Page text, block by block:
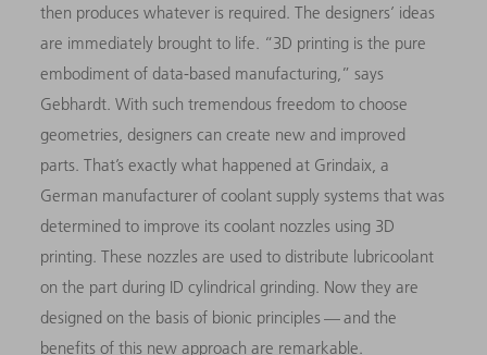
then produces whatever is required. The designers’ ideas
are immediately brought to life. “3D printing is the pure
embodiment of data-based manufacturing,” says
Gebhardt. With such tremendous freedom to choose
geometries, designers can create new and improved
parts. That’s exactly what happened at Grindaix, a
German manufacturer of coolant supply systems that was
determined to improve its coolant nozzles using 3D
printing. These nozzles are used to distribute lubricoolant
on the part during ID cylindrical grinding. Now they are
designed on the basis of bionic principles — and the
benefits of this new approach are remarkable.